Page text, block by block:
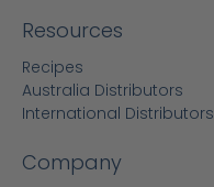
Resources
Recipes
Australia Distributors
International Distributors
Company